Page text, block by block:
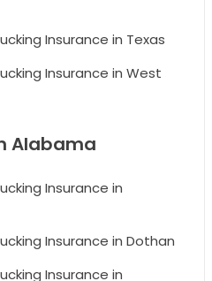
Insurance in Texas
Insurance in West
Alabama
Insurance in
Insurance in Dothan
Insurance in